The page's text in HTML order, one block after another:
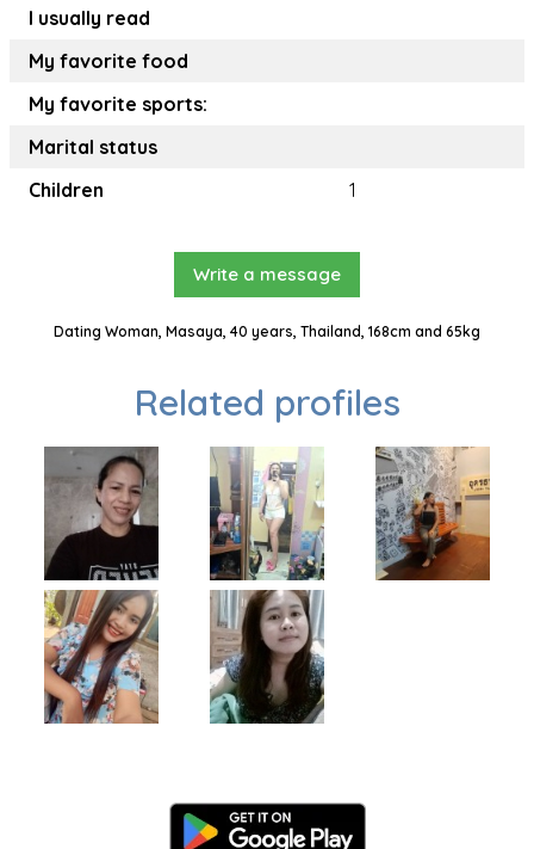
I usually read
My favorite food
My favorite sports:
Marital status
Children
1
Write a message
Dating Woman, Masaya, 40 years, Thailand, 168cm and 65kg
Related profiles